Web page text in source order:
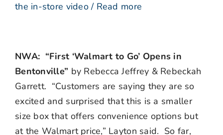
the in-store video / Read more
NWA: “First ‘Walmart to Go’ Opens in
Bentonville” by Rebecca Jeffrey & Rebeckah
Garrett. “Customers are saying they are so
excited and surprised that this is a smaller
size box that offers convenience options but
at the Walmart price,” Layton said. So far,